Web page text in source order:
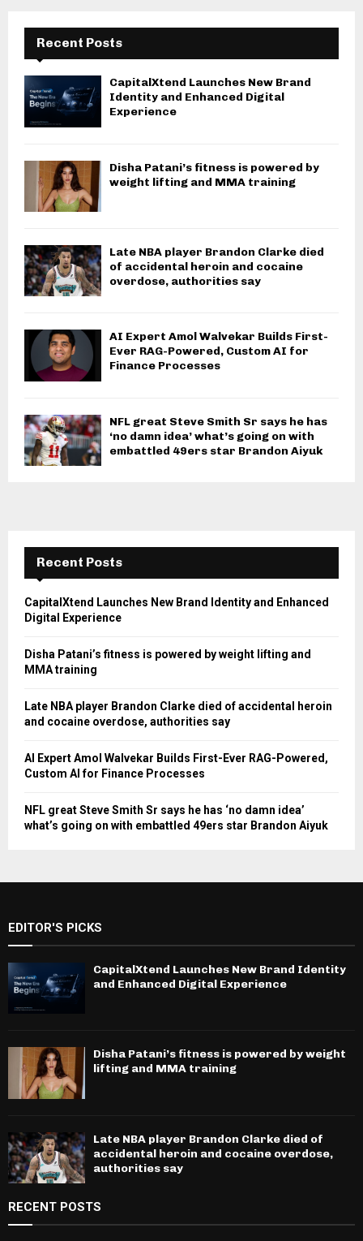
Recent Posts
CapitalXtend Launches New Brand
Identity and Enhanced Digital
Experience
Disha Patani’s fitness is powered by
weight lifting and MMA training
Late NBA player Brandon Clarke died
of accidental heroin and cocaine
overdose, authorities say
AI Expert Amol Walvekar Builds First-
Ever RAG-Powered, Custom AI for
Finance Processes
NFL great Steve Smith Sr says he has
‘no damn idea’ what’s going on with
embattled 49ers star Brandon Aiyuk
Recent Posts
CapitalXtend Launches New Brand Identity and Enhanced
Digital Experience
Disha Patani’s fitness is powered by weight lifting and
MMA training
Late NBA player Brandon Clarke died of accidental heroin
and cocaine overdose, authorities say
AI Expert Amol Walvekar Builds First-Ever RAG-Powered,
Custom AI for Finance Processes
NFL great Steve Smith Sr says he has ‘no damn idea’
what’s going on with embattled 49ers star Brandon Aiyuk
EDITOR'S PICKS
CapitalXtend Launches New Brand Identity
and Enhanced Digital Experience
Disha Patani’s fitness is powered by weight
lifting and MMA training
Late NBA player Brandon Clarke died of
accidental heroin and cocaine overdose,
authorities say
RECENT POSTS